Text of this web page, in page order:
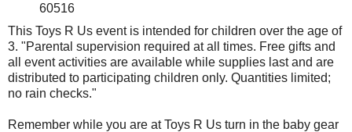
60516
This Toys R Us event is intended for children over the age of
3. "Parental supervision required at all times. Free gifts and
all event activities are available while supplies last and are
distributed to participating children only. Quantities limited;
no rain checks."
Remember while you are at Toys R Us turn in the baby gear